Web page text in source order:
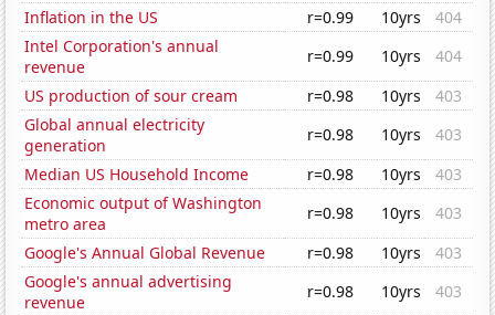
Inflation in the US r=0.99 10yrs
404
Intel Corporation's annual
revenue
r=0.99 10yrs
404
US production of sour cream
r=0.98 10yrs
403
Global annual electricity
generation
r=0.98 10yrs
403
Median US Household Income
r=0.98 10yrs
403
Economic output of Washington
metro area
r=0.98 10yrs
403
Google's Annual Global Revenue
r=0.98 10yrs
403
Google's annual advertising
revenue
r=0.98 10yrs
403